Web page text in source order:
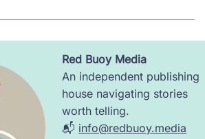
Red Buoy Media
An independent publishing
house navigating stories
worth telling.
📬 info@redbuoy.media